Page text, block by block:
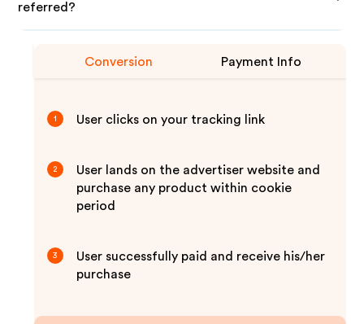
referred?
Conversion Payment Info
1 User clicks on your tracking link
2
User lands on the advertiser website and
purchase any product within cookie
period
3
User successfully paid and receive his/her
purchase